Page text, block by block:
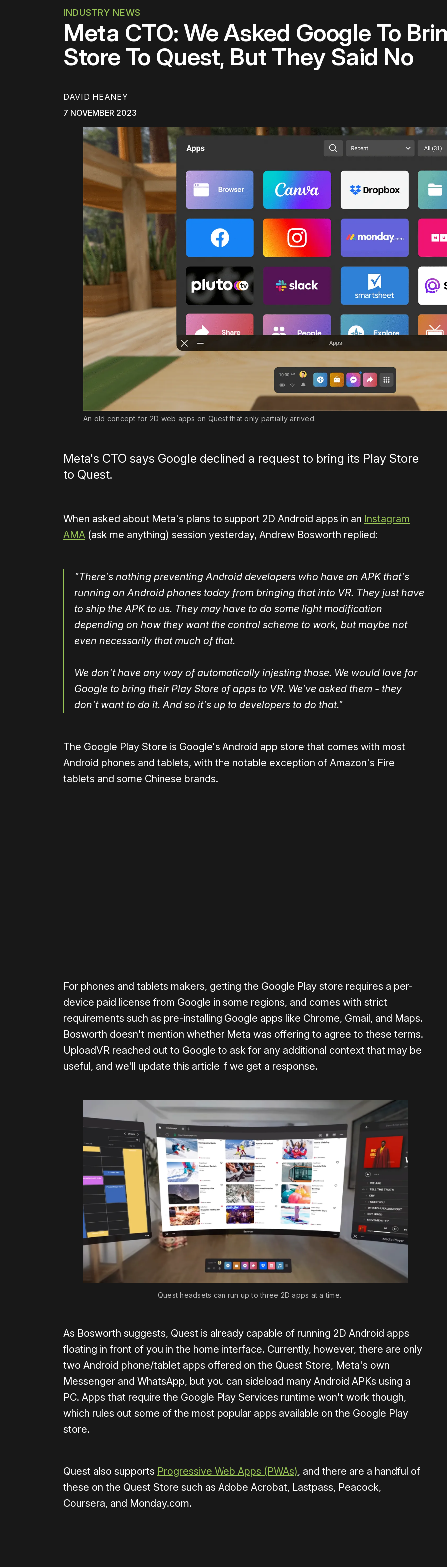
INDUSTRY NEWS
Meta CTO: We Asked Google To
Store To Quest, But They Said No
DAVID HEANEY
7 NOVEMBER 2023
An old concept for 2D web apps on Quest that only partially arrived.
Meta's CTO says Google declined a request to bring its Play Store
to Quest.
When asked about Meta's plans to support 2D Android apps in an Instagram
AMA (ask me anything) session yesterday, Andrew Bosworth replied:
"There's nothing preventing Android developers who have an APK that's
running on Android phones today from bringing that into VR. They just have
to ship the APK to us. They may have to do some light modification
depending on how they want the control scheme to work, but maybe not
even necessarily that much of that.
We don't have any way of automatically injesting those. We would love for
Google to bring their Play Store of apps to VR. We've asked them - they
don't want to do it. And so it's up to developers to do that."
The Google Play Store is Google's Android app store that comes with most
Android phones and tablets, with the notable exception of Amazon's Fire
tablets and some Chinese brands.
For phones and tablets makers, getting the Google Play store requires a per-
device paid license from Google in some regions, and comes with strict
requirements such as pre-installing Google apps like Chrome, Gmail, and Maps.
Bosworth doesn't mention whether Meta was offering to agree to these terms.
UploadVR reached out to Google to ask for any additional context that may be
useful, and we'll update this article if we get a response.
Quest headsets can run up to three 2D apps at a time.
As Bosworth suggests, Quest is already capable of running 2D Android apps
floating in front of you in the home interface. Currently, however, there are only
two Android phone/tablet apps offered on the Quest Store, Meta's own
Messenger and WhatsApp, but you can sideload many Android APKs using a
PC. Apps that require the Google Play Services runtime won't work though,
which rules out some of the most popular apps available on the Google Play
store.
Quest also supports Progressive Web Apps (PWAs), and there are a handful of
these on the Quest Store such as Adobe Acrobat, Lastpass, Peacock,
Coursera, and Monday.com.